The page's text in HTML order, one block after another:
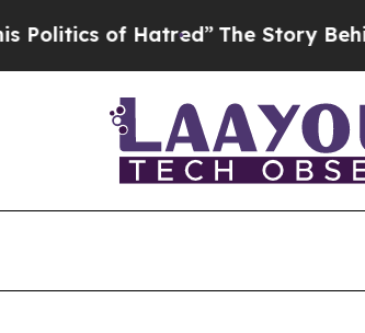
Hatred” The Story Behind